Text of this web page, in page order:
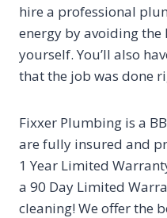
hire a professional
energy by avoiding
yourself. You’ll also
that the job was done
Fixxer Plumbing is a
are fully insured and
1 Year Limited
a 90 Day Limited
cleaning! We offer the